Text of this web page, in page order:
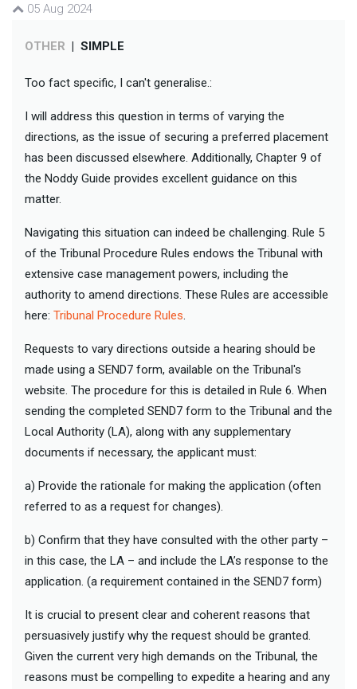
05 Aug 2024
OTHER | SIMPLE
Too fact specific, I can't generalise.:
I will address this question in terms of varying the
directions, as the issue of securing a preferred placement
has been discussed elsewhere. Additionally, Chapter 9 of
the Noddy Guide provides excellent guidance on this
matter.
Navigating this situation can indeed be challenging. Rule 5
of the Tribunal Procedure Rules endows the Tribunal with
extensive case management powers, including the
authority to amend directions. These Rules are accessible
here: Tribunal Procedure Rules.
Requests to vary directions outside a hearing should be
made using a SEND7 form, available on the Tribunal's
website. The procedure for this is detailed in Rule 6. When
sending the completed SEND7 form to the Tribunal and the
Local Authority (LA), along with any supplementary
documents if necessary, the applicant must:
a) Provide the rationale for making the application (often
referred to as a request for changes).
b) Confirm that they have consulted with the other party –
in this case, the LA – and include the LA’s response to the
application. (a requirement contained in the SEND7 form)
It is crucial to present clear and coherent reasons that
persuasively justify why the request should be granted.
Given the current very high demands on the Tribunal, the
reasons must be compelling to expedite a hearing and any